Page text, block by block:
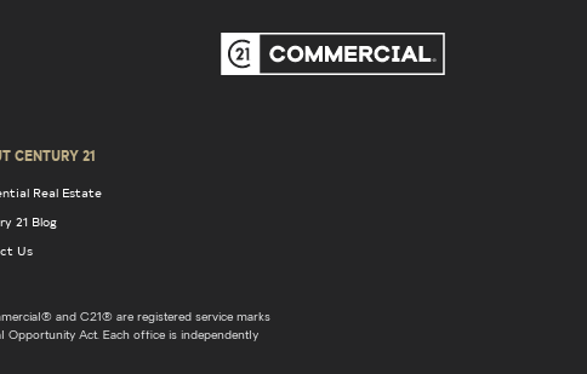
CENTURY 21
Real Estate
21 Blog
Us
and C21® are registered service marks
Opportunity Act. Each office is independently